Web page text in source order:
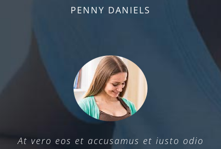
PENNY DANIELS
At vero eos et accusamus et iusto odio